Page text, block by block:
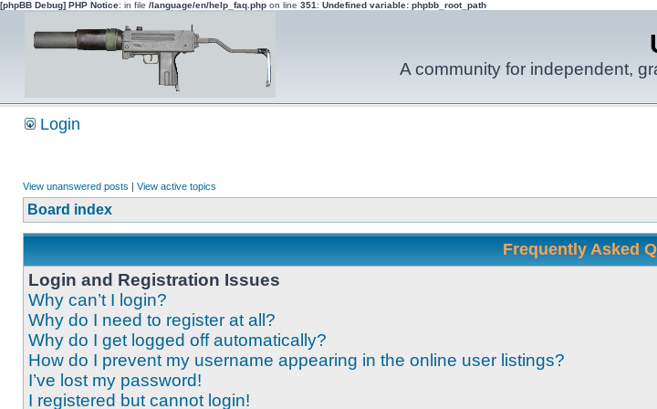
[phpBB Debug] PHP Notice: in file /language/en/help_faq.php on line 351 : Undefined variable: phpbb_root_path
A community for independent,
Login
View unanswered posts | View active topics
Board index
Frequently Asked
Login and Registration Issues
Why can’t I login?
Why do I need to register at all?
Why do I get logged off automatically?
How do I prevent my username appearing in the online user listings?
I’ve lost my password!
I registered but cannot login!